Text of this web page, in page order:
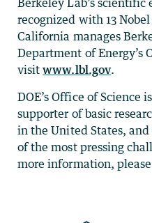
Berkeley Lab’s scientific
recognized with 13
California manages
Department of Energy’s
visitwww.lbl.gov.
DOE’s Office of Science
supporter of basic
in the United States,
of the most pressing
more information,